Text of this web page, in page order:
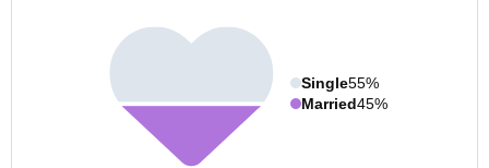
Single55%
Married45%